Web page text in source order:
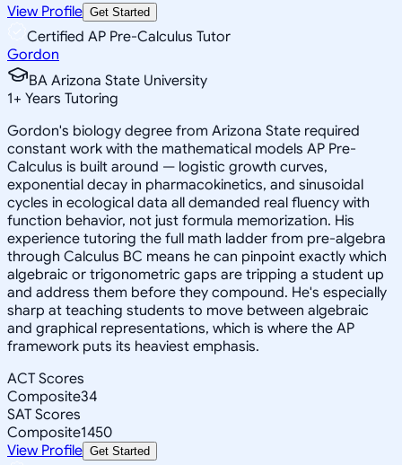
View Profile Get Started
Certified AP Pre-Calculus Tutor
Gordon
BA Arizona State University
1+ Years Tutoring
Gordon's biology degree from Arizona State required
constant work with the mathematical models AP Pre-
Calculus is built around — logistic growth curves,
exponential decay in pharmacokinetics, and sinusoidal
cycles in ecological data all demanded real fluency with
function behavior, not just formula memorization. His
experience tutoring the full math ladder from pre-algebra
through Calculus BC means he can pinpoint exactly which
algebraic or trigonometric gaps are tripping a student up
and address them before they compound. He's especially
sharp at teaching students to move between algebraic
and graphical representations, which is where the AP
framework puts its heaviest emphasis.
ACT Scores
Composite34
SAT Scores
Composite1450
View Profile Get Started